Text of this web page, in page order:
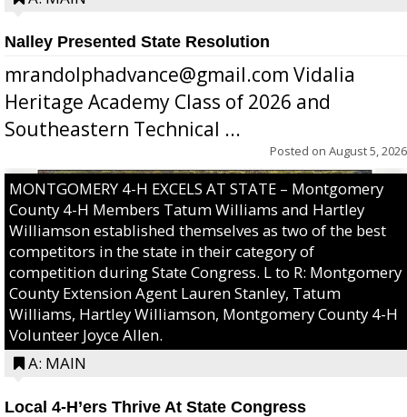
Nalley Presented State Resolution
mrandolphadvance@gmail.com Vidalia
Heritage Academy Class of 2026 and
Southeastern Technical ...
Posted on August 5, 2026
MONTGOMERY 4-H EXCELS AT STATE – Montgomery
County 4-H Members Tatum Williams and Hartley
Williamson established themselves as two of the best
competitors in the state in their category of
competition during State Congress. L to R: Montgomery
County Extension Agent Lauren Stanley, Tatum
Williams, Hartley Williamson, Montgomery County 4-H
Volunteer Joyce Allen.
A: MAIN
Local 4-H’ers Thrive At State Congress